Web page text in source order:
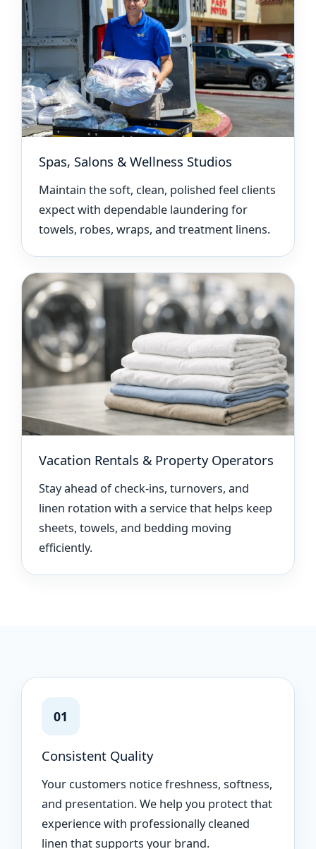
Spas, Salons & Wellness Studios
Maintain the soft, clean, polished feel clients
expect with dependable laundering for
towels, robes, wraps, and treatment linens.
Vacation Rentals & Property Operators
Stay ahead of check-ins, turnovers, and
linen rotation with a service that helps keep
sheets, towels, and bedding moving
efficiently.
01
Consistent Quality
Your customers notice freshness, softness,
and presentation. We help you protect that
experience with professionally cleaned
linen that supports your brand.